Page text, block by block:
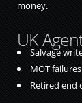
money.
UK
Salvage
MOT
Retired end